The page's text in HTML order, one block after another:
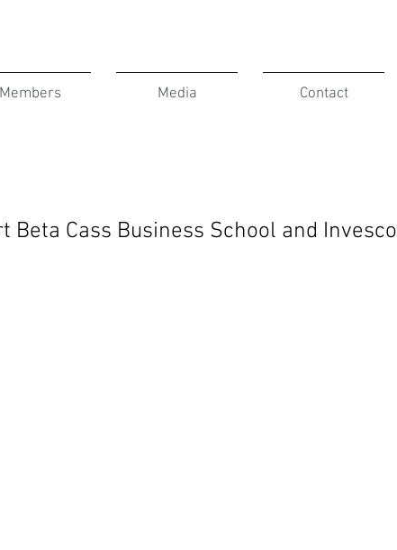
Members Media Contact
Beta Cass Business School and Invesco